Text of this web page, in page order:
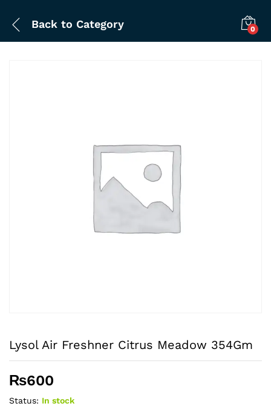
Back to Category 0
Lysol Air Freshner Citrus Meadow 354Gm
₨600
Status: In stock